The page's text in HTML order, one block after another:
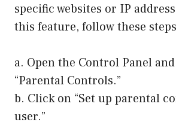
specific websites or IP
this feature, follow these
a. Open the Control Panel
“Parental Controls.”
b. Click on “Set up parental
user.”